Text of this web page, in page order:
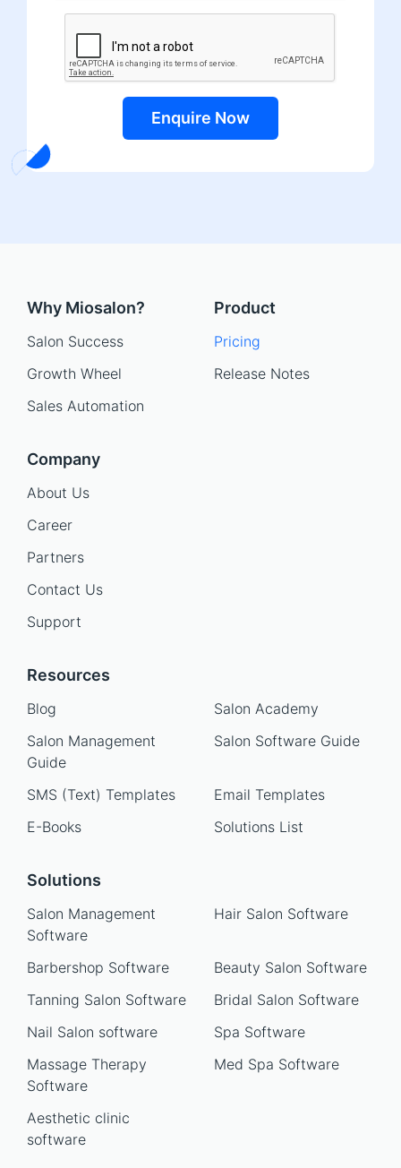
Enquire Now
Why Miosalon?
Salon Success
Growth Wheel
Sales Automation
Product
Pricing
Release Notes
Company
About Us
Career
Partners
Contact Us
Support
Resources
Blog
Salon Academy
Salon Management
Guide
Salon Software Guide
SMS (Text) Templates
Email Templates
E-Books
Solutions List
Solutions
Salon Management
Software
Hair Salon Software
Barbershop Software
Beauty Salon Software
Tanning Salon Software
Bridal Salon Software
Nail Salon software
Spa Software
Massage Therapy
Software
Med Spa Software
Aesthetic clinic
software